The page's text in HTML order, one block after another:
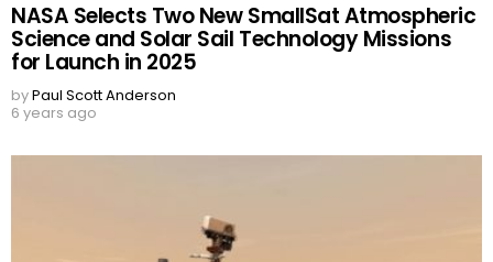
NASA Selects Two New SmallSat Atmospheric
Science and Solar Sail Technology Missions
for Launch in 2025
byPaul Scott Anderson
6 years ago